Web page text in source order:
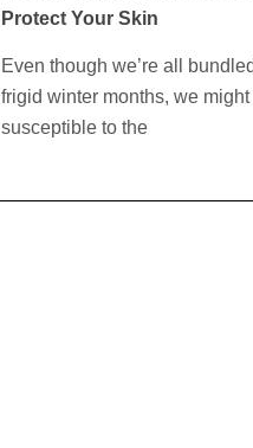
Protect Your Skin
Even though we’re all
frigid winter months, we
susceptible to the